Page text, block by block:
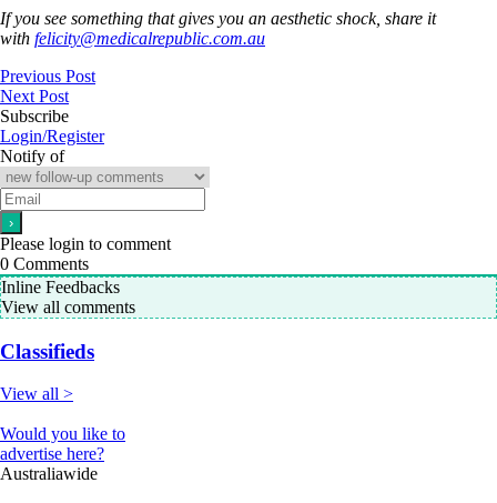
If you see something that gives you an aesthetic shock, share it
with felicity@medicalrepublic.com.au
Previous Post
Next Post
Subscribe
Login/Register
Notify of
Please login to comment
0 Comments
Inline Feedbacks
View all comments
Classifieds
View all >
Would you like to
advertise here?
Australiawide